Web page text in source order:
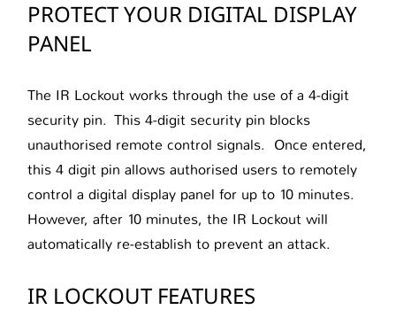
PROTECT YOUR DIGITAL DISPLAY
PANEL
The IR Lockout works through the use of a 4-digit
security pin. This 4-digit security pin blocks
unauthorised remote control signals. Once entered,
this 4 digit pin allows authorised users to remotely
control a digital display panel for up to 10 minutes.
However, after 10 minutes, the IR Lockout will
automatically re-establish to prevent an attack.
IR LOCKOUT FEATURES